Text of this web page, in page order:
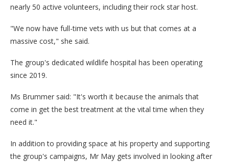
nearly 50 active volunteers, including their rock star host.
"We now have full-time vets with us but that comes at a
massive cost," she said.
The group's dedicated wildlife hospital has been operating
since 2019.
Ms Brummer said: "It's worth it because the animals that
come in get the best treatment at the vital time when they
need it."
In addition to providing space at his property and supporting
the group's campaigns, Mr May gets involved in looking after